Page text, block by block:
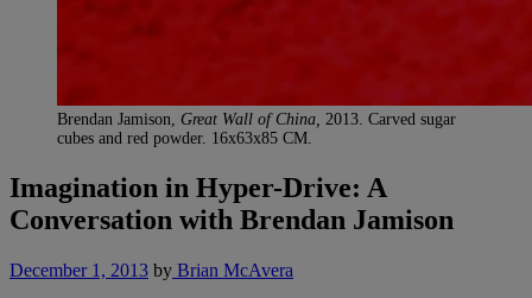
Brendan Jamison, Great Wall of China, 2013. Carved sugar
cubes and red powder. 16x63x85 CM.
Imagination in Hyper-Drive: A
Conversation with Brendan Jamison
December 1, 2013 by Brian McAvera